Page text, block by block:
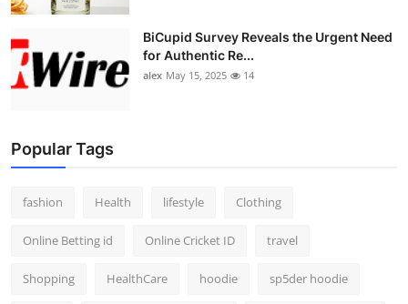
BiCupid Survey Reveals the Urgent Need
for Authentic Re...
alex May 15, 2025 14
Popular Tags
fashion Health lifestyle Clothing
Online Betting id Online Cricket ID travel
Shopping HealthCare hoodie sp5der hoodie